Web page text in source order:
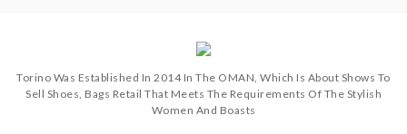
Torino Was Established In 2014 In The OMAN, Which Is About Shows To
Sell Shoes, Bags Retail That Meets The Requirements Of The Stylish
Women And Boasts